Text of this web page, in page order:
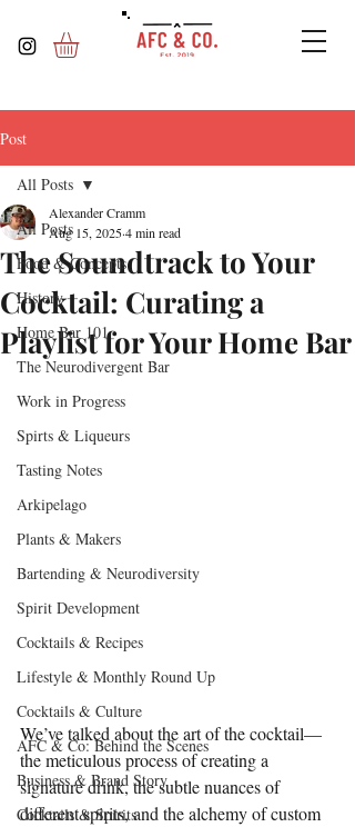
Post
All Posts
Food & Concepts
History
Home Bar 101
The Neurodivergent Bar
Work in Progress
Spirts & Liqueurs
Tasting Notes
Arkipelago
Plants & Makers
Bartending & Neurodiversity
Spirit Development
Cocktails & Recipes
Lifestyle & Monthly Round Up
Cocktails & Culture
AFC & Co: Behind the Scenes
Business & Brand Story
Cocktails & Spirits
All Posts
The Soundtrack to Your
Cocktail: Curating a
Playlist for Your Home Bar
Alexander Cramm
Aug 15, 20254 min read
We’ve talked about the art of the cocktail—
the meticulous process of creating a
signature drink, the subtle nuances of
different spirits, and the alchemy of custom